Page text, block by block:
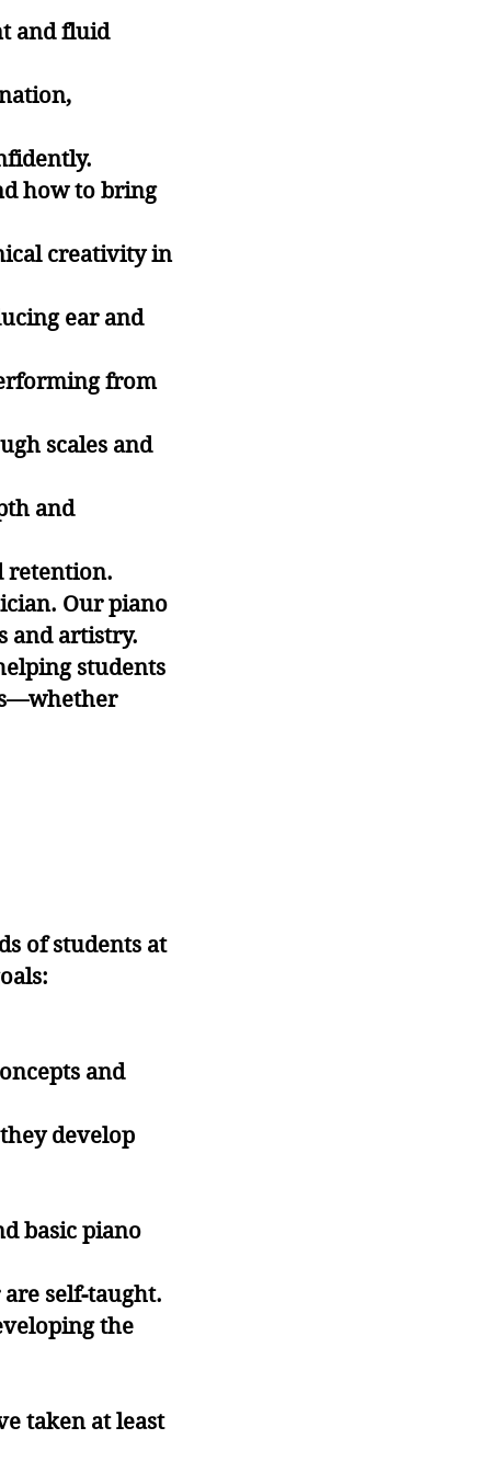
and fluid
how to bring
creativity in
ear and
from
scales and
and
retention.
Our piano
and artistry.
students
of students at
and
develop
basic piano
self-taught.
the
taken at least